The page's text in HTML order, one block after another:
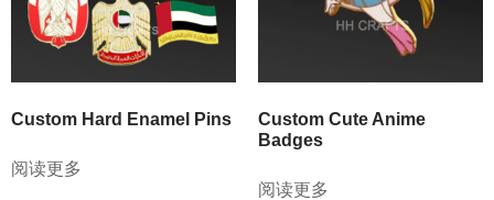
Custom Hard Enamel Pins
阅读更多
Custom Cute Anime
Badges
阅读更多